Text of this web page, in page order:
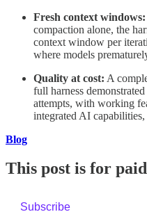
Fresh context windows:
compaction alone, the
context window per
where models
Quality at cost: A
full harness
attempts, with working
integrated AI
Blog
This post is for
Subscribe